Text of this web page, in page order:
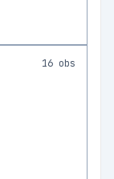
16 obs